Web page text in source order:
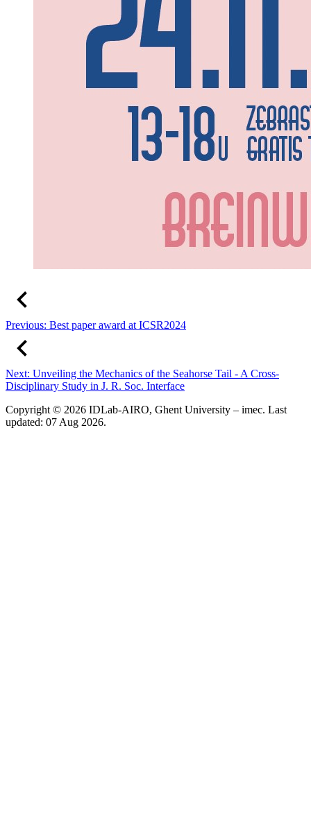
Previous: Best paper award at ICSR2024
Next: Unveiling the Mechanics of the Seahorse Tail - A Cross-
Disciplinary Study in J. R. Soc. Interface
Copyright © 2026 IDLab-AIRO, Ghent University – imec. Last
updated: 07 Aug 2026.